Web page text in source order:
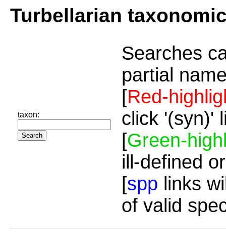
Turbellarian
taxon:
Searches
partial
[Red-
click '(syn)'
[Green-
ill-defined
[spp links
of valid